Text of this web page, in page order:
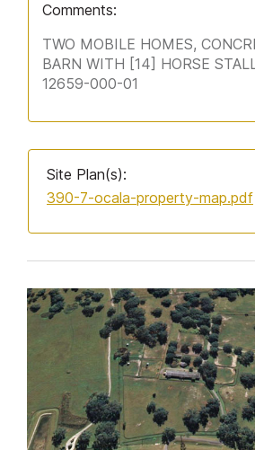
Comments:
TWO MOBILE HOMES,
BARN WITH [14] HORSE
12659-000-01
Site Plan(s):
390-7-ocala-property-map.pdf